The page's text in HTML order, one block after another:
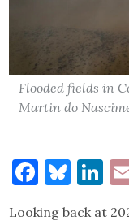
Flooded fields in
Martin do
Looking back at